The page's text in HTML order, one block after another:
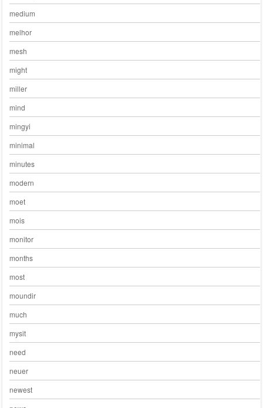
medium
melhor
mesh
might
miller
mind
mingyi
minimal
minutes
modern
moet
mois
monitor
months
most
moundir
much
mysit
need
neuer
newest